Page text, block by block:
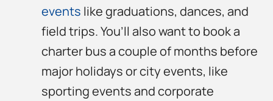
events like graduations, dances, and
field trips. You’ll also want to book a
charter bus a couple of months before
major holidays or city events, like
sporting events and corporate